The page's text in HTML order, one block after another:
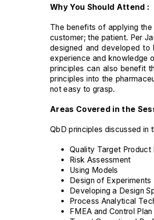
Why You Should Attend :
The benefits of applying
customer; the patient. Per
designed and developed
experience and knowledge
principles can also benefit
principles into the
not easy to grasp.
Areas Covered in the
QbD principles discussed in
Quality Target Product
Risk Assessment
Using Models
Design of Experiments
Developing a Design
Process Analytical
FMEA and Control Plan